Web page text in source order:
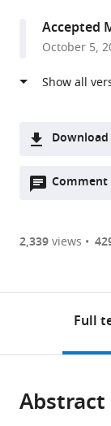
United
States
Princeton
States ;
States
et al.expand
Accepted
October 5,
Download
two-
of
or
of
Downloads
Cite
article
Comment
Open
are
page).
2,339views
Full
Abstract